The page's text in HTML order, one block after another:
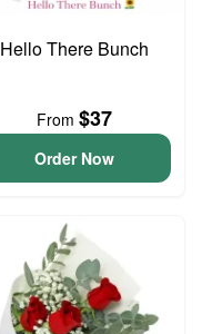
Hello There Bunch
From $37
Order Now